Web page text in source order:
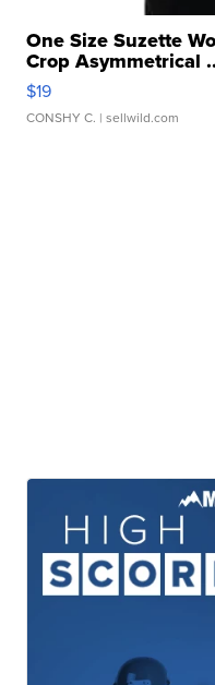
One Size Suzette
Crop Asymmetrical
$19
CONSHY C. | sellwild.com